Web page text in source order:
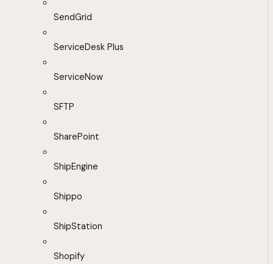
SendGrid
ServiceDesk Plus
ServiceNow
SFTP
SharePoint
ShipEngine
Shippo
ShipStation
Shopify